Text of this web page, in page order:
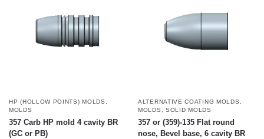
HP (HOLLOW POINTS) MOLDS
MOLDS
357 Carb HP mold 4 cavity BR
(GC or PB)
ALTERNATIVE COATING MOLDS
MOLDS
SOLID MOLDS
357 or (359)-135 Flat round
nose, Bevel base, 6 cavity BR